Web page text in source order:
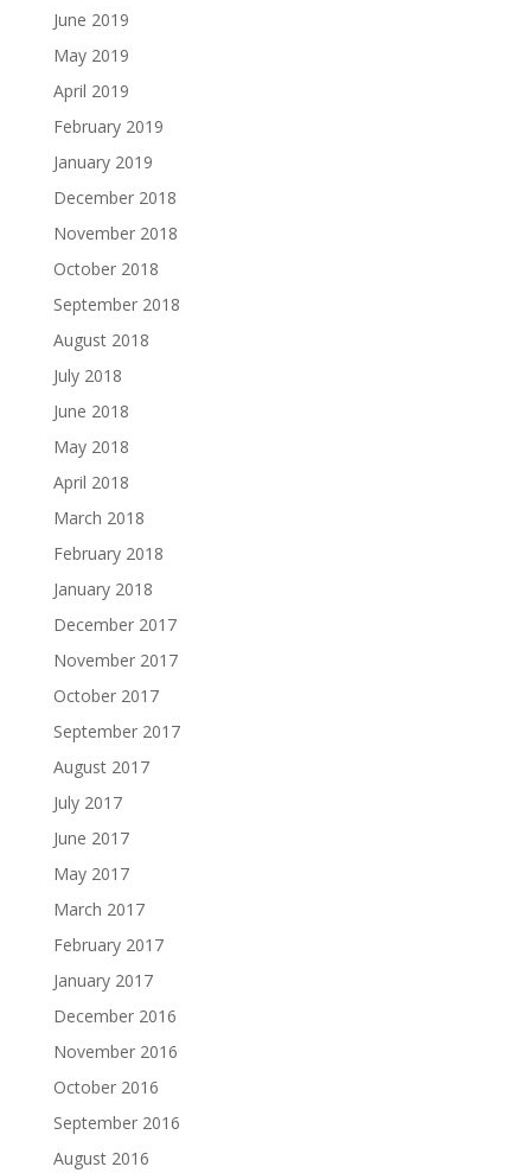
June 2019
May 2019
April 2019
February 2019
January 2019
December 2018
November 2018
October 2018
September 2018
August 2018
July 2018
June 2018
May 2018
April 2018
March 2018
February 2018
January 2018
December 2017
November 2017
October 2017
September 2017
August 2017
July 2017
June 2017
May 2017
March 2017
February 2017
January 2017
December 2016
November 2016
October 2016
September 2016
August 2016